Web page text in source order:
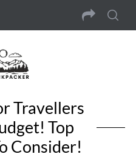
Travellers
Top
Consider!